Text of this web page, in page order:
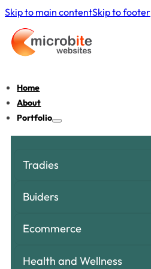
Skip to main contentSkip to footer
Home
About
Portfolio
Tradies
Buiders
Ecommerce
Health and Wellness